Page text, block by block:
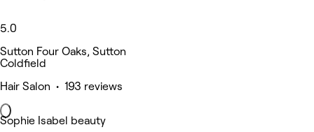
5.0
Sutton Four Oaks, Sutton
Coldfield
Hair Salon • 193 reviews
Sophie Isabel beauty